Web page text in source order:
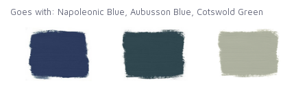
Goes with: Napoleonic Blue, Aubusson Blue, Cotswold Green